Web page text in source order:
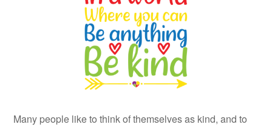
Many people like to think of themselves as kind, and to